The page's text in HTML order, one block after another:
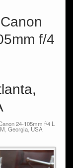
Canon
f/4
24-105mm f/4 L
Georgia, USA